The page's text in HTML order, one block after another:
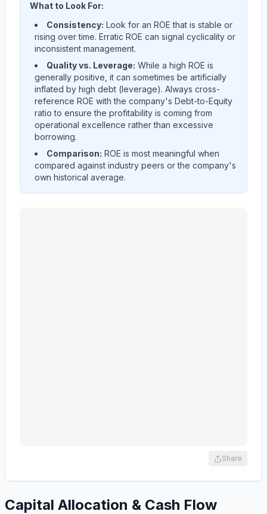
What to Look For:
Consistency: Look for an ROE that is stable or
rising over time. Erratic ROE can signal cyclicality or
inconsistent management.
Quality vs. Leverage: While a high ROE is
generally positive, it can sometimes be artificially
inflated by high debt (leverage). Always cross-
reference ROE with the company's Debt-to-Equity
ratio to ensure the profitability is coming from
operational excellence rather than excessive
borrowing.
Comparison: ROE is most meaningful when
compared against industry peers or the company's
own historical average.
Share
Capital Allocation & Cash Flow